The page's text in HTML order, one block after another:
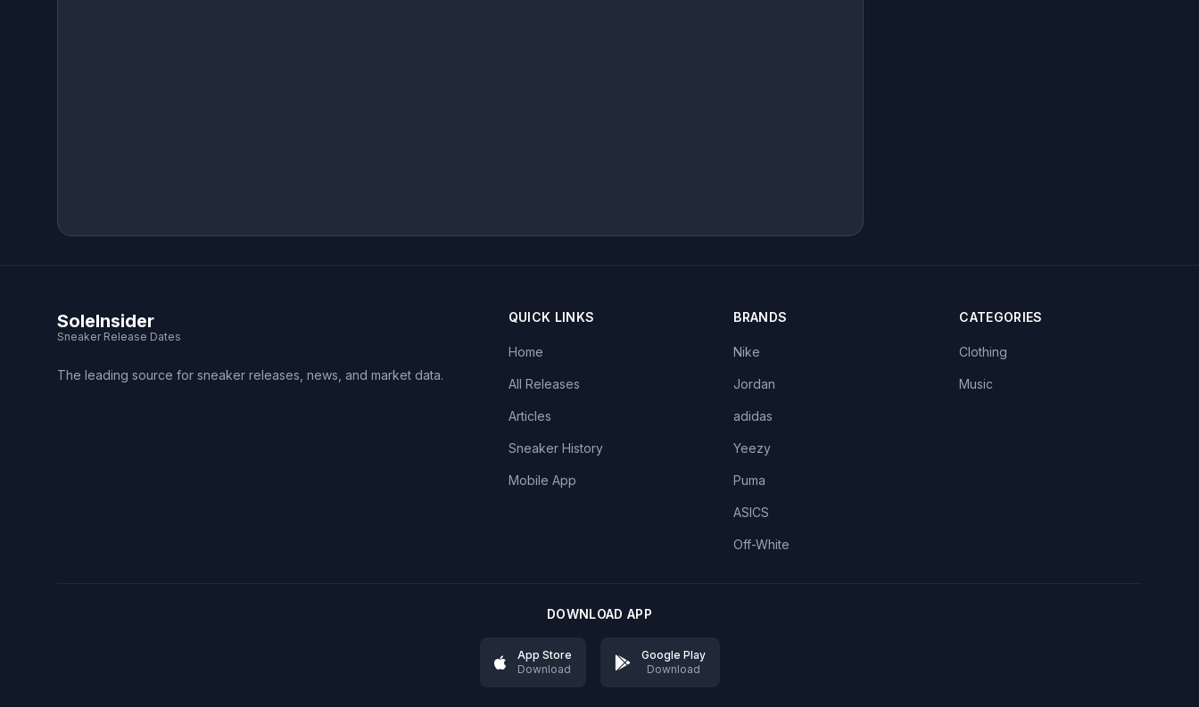
SoleInsider
Sneaker Release Dates
The leading source for sneaker releases, news, and market data.
QUICK LINKS
Home
All Releases
Articles
Sneaker History
Mobile App
BRANDS
Nike
Jordan
adidas
Yeezy
Puma
ASICS
Off-White
CATEGORIES
Clothing
Music
DOWNLOAD APP
App Store
Download
Google Play
Download